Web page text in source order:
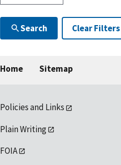
Search Clear Filters
Home Sitemap
Policies and Links
Plain Writing
FOIA